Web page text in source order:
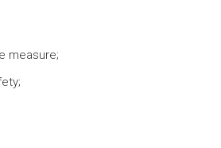
measure;